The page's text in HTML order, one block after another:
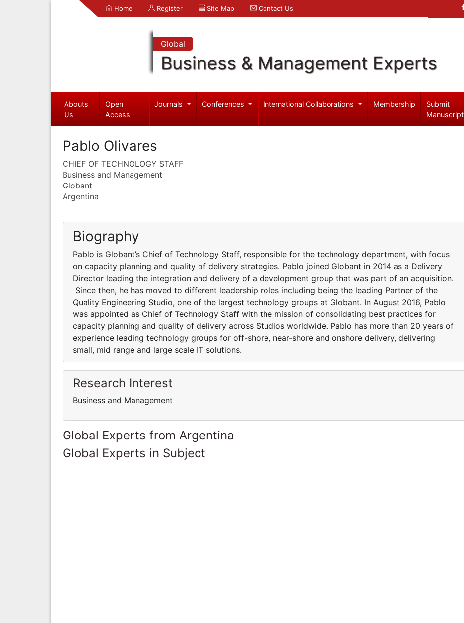
Home Register Site Map Contact Us
Global
Business & Management Experts
Abouts
Us
Open
Access
Journals Conferences International Collaborations Membership
Submit
Manuscript
Pablo Olivares
CHIEF OF TECHNOLOGY STAFF
Business and Management
Globant
Argentina
Biography
Pablo is Globant’s Chief of Technology Staff, responsible for the technology department, with focus
on capacity planning and quality of delivery strategies. Pablo joined Globant in 2014 as a Delivery
Director leading the integration and delivery of a development group that was part of an acquisition.
Since then, he has moved to different leadership roles including being the leading Partner of the
Quality Engineering Studio, one of the largest technology groups at Globant. In August 2016, Pablo
was appointed as Chief of Technology Staff with the mission of consolidating best practices for
capacity planning and quality of delivery across Studios worldwide. Pablo has more than 20 years of
experience leading technology groups for off-shore, near-shore and onshore delivery, delivering
small, mid range and large scale IT solutions.
Research Interest
Business and Management
Global Experts from Argentina
Global Experts in Subject